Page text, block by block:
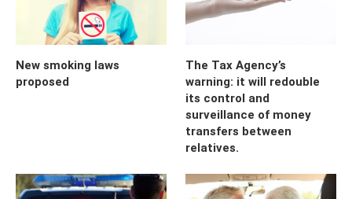
New smoking laws
proposed
The Tax Agency’s
warning: it will redouble
its control and
surveillance of money
transfers between
relatives.